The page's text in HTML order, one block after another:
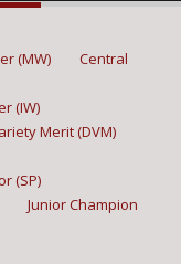
(MW)
Central
(IW)
Merit (DVM)
(SP)
Junior Champion